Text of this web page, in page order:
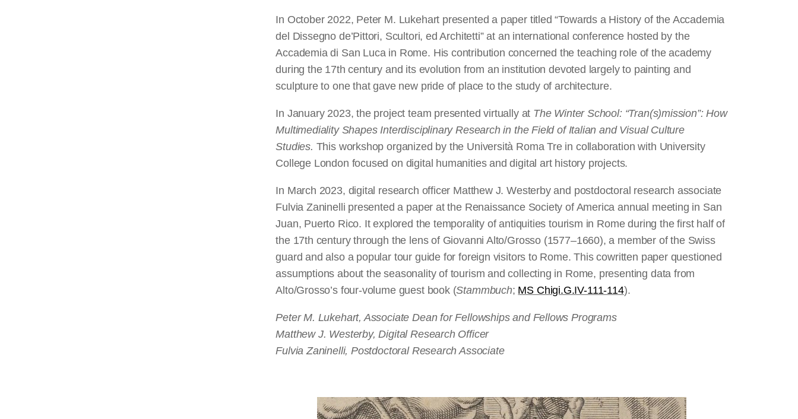
In October 2022, Peter M. Lukehart presented a paper titled “Towards a History of the Accademia
del Dissegno de’Pittori, Scultori, ed Architetti” at an international conference hosted by the
Accademia di San Luca in Rome. His contribution concerned the teaching role of the academy
during the 17th century and its evolution from an institution devoted largely to painting and
sculpture to one that gave new pride of place to the study of architecture.
In January 2023, the project team presented virtually at The Winter School: “Tran(s)mission”: How
Multimediality Shapes Interdisciplinary Research in the Field of Italian and Visual Culture
Studies. This workshop organized by the Università Roma Tre in collaboration with University
College London focused on digital humanities and digital art history projects.
In March 2023, digital research officer Matthew J. Westerby and postdoctoral research associate
Fulvia Zaninelli presented a paper at the Renaissance Society of America annual meeting in San
Juan, Puerto Rico. It explored the temporality of antiquities tourism in Rome during the first half of
the 17th century through the lens of Giovanni Alto/Grosso (1577–1660), a member of the Swiss
guard and also a popular tour guide for foreign visitors to Rome. This cowritten paper questioned
assumptions about the seasonality of tourism and collecting in Rome, presenting data from
Alto/Grosso’s four-volume guest book (Stammbuch; MS Chigi.G.IV-111-114).
Peter M. Lukehart, Associate Dean for Fellowships and Fellows Programs
Matthew J. Westerby, Digital Research Officer
Fulvia Zaninelli, Postdoctoral Research Associate